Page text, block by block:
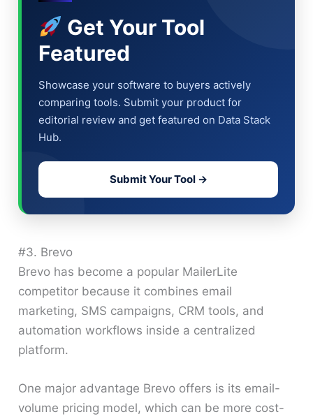
Get Your Tool
Featured
Showcase your software to buyers actively
comparing tools. Submit your product for
editorial review and get featured on Data Stack
Hub.
Submit Your Tool →
#3. Brevo
Brevo has become a popular MailerLite
competitor because it combines email
marketing, SMS campaigns, CRM tools, and
automation workflows inside a centralized
platform.
One major advantage Brevo offers is its email-
volume pricing model, which can be more cost-